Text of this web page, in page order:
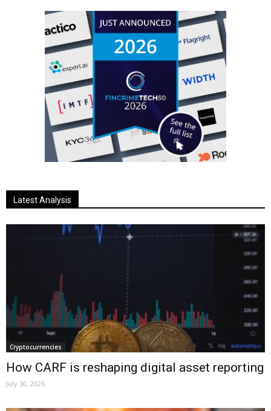
Latest Analysis
Cryptocurrencies
How CARF is reshaping digital asset reporting
July 30, 2026